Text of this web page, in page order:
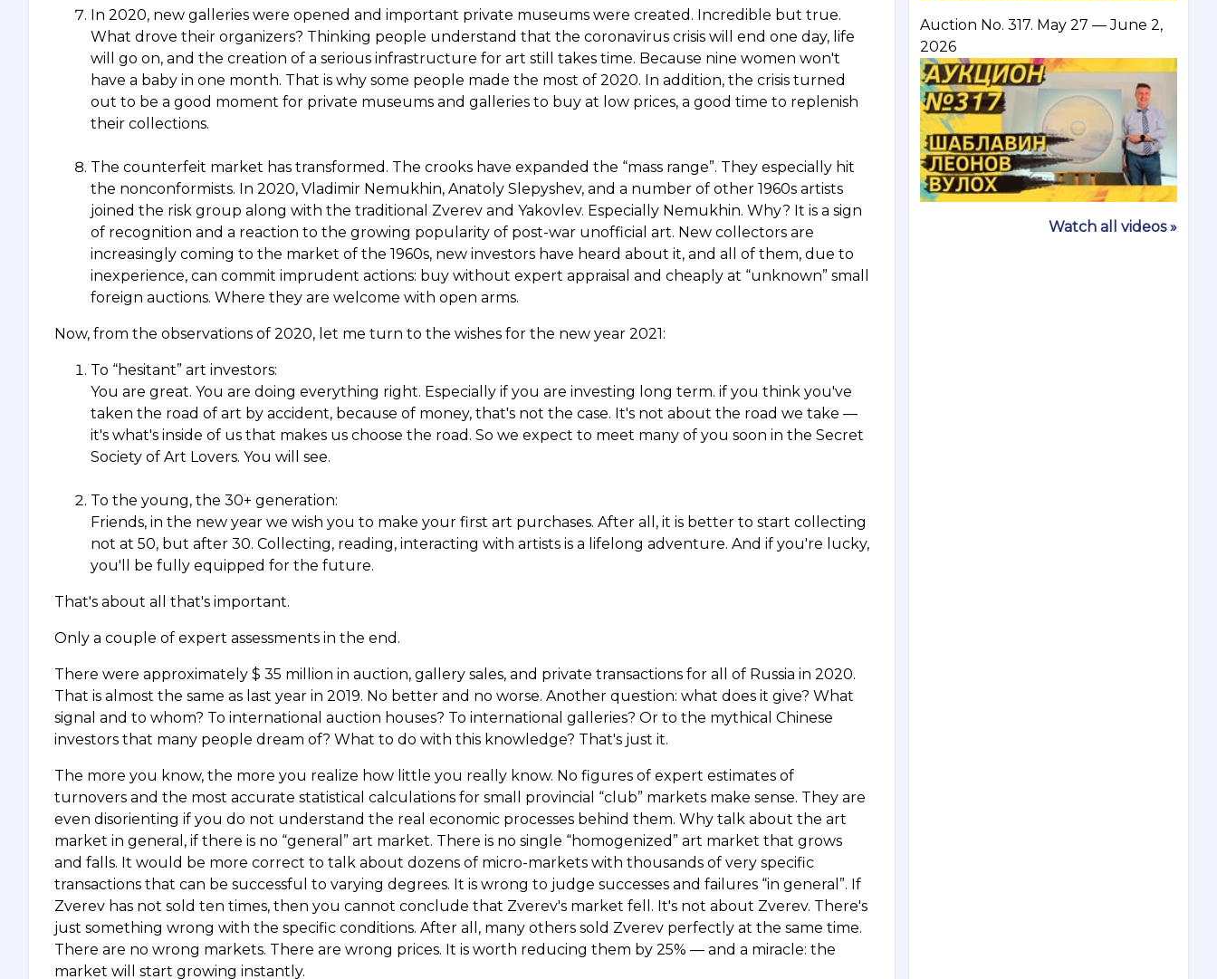
In 2020, new galleries were opened and important private museums were created. Incredible but true.
What drove their organizers? Thinking people understand that the coronavirus crisis will end one day, life
will go on, and the creation of a serious infrastructure for art still takes time. Because nine women won't
have a baby in one month. That is why some people made the most of 2020. In addition, the crisis turned
out to be a good moment for private museums and galleries to buy at low prices, a good time to replenish
their collections.
The counterfeit market has transformed. The crooks have expanded the “mass range”. They especially hit
the nonconformists. In 2020, Vladimir Nemukhin, Anatoly Slepyshev, and a number of other 1960s artists
joined the risk group along with the traditional Zverev and Yakovlev. Especially Nemukhin. Why? It is a sign
of recognition and a reaction to the growing popularity of post-war unofficial art. New collectors are
increasingly coming to the market of the 1960s, new investors have heard about it, and all of them, due to
inexperience, can commit imprudent actions: buy without expert appraisal and cheaply at “unknown” small
foreign auctions. Where they are welcome with open arms.
Now, from the observations of 2020, let me turn to the wishes for the new year 2021:
To “hesitant” art investors:
You are great. You are doing everything right. Especially if you are investing long term. if you think you've
taken the road of art by accident, because of money, that's not the case. It's not about the road we take —
it's what's inside of us that makes us choose the road. So we expect to meet many of you soon in the Secret
Society of Art Lovers. You will see.
To the young, the 30+ generation:
Friends, in the new year we wish you to make your first art purchases. After all, it is better to start collecting
not at 50, but after 30. Collecting, reading, interacting with artists is a lifelong adventure. And if you're lucky,
you'll be fully equipped for the future.
That's about all that's important.
Only a couple of expert assessments in the end.
There were approximately $ 35 million in auction, gallery sales, and private transactions for all of Russia in 2020.
That is almost the same as last year in 2019. No better and no worse. Another question: what does it give? What
signal and to whom? To international auction houses? To international galleries? Or to the mythical Chinese
investors that many people dream of? What to do with this knowledge? That's just it.
The more you know, the more you realize how little you really know. No figures of expert estimates of
turnovers and the most accurate statistical calculations for small provincial “club” markets make sense. They are
even disorienting if you do not understand the real economic processes behind them. Why talk about the art
market in general, if there is no “general” art market. There is no single “homogenized” art market that grows
and falls. It would be more correct to talk about dozens of micro-markets with thousands of very specific
transactions that can be successful to varying degrees. It is wrong to judge successes and failures “in general”. If
Zverev has not sold ten times, then you cannot conclude that Zverev's market fell. It's not about Zverev. There's
just something wrong with the specific conditions. After all, many others sold Zverev perfectly at the same time.
There are no wrong markets. There are wrong prices. It is worth reducing them by 25% — and a miracle: the
market will start growing instantly.
Auction No. 317. May 27 — June 2,
2026
Watch all videos »